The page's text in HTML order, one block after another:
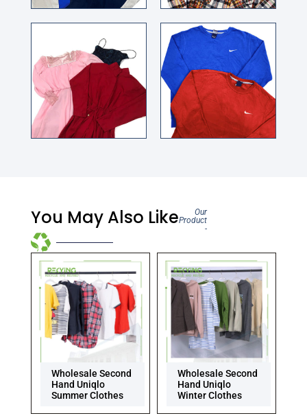
You May Also Like
Our
Product
-
Wholesale Second
Hand Uniqlo
Summer Clothes
Wholesale Second
Hand Uniqlo
Winter Clothes